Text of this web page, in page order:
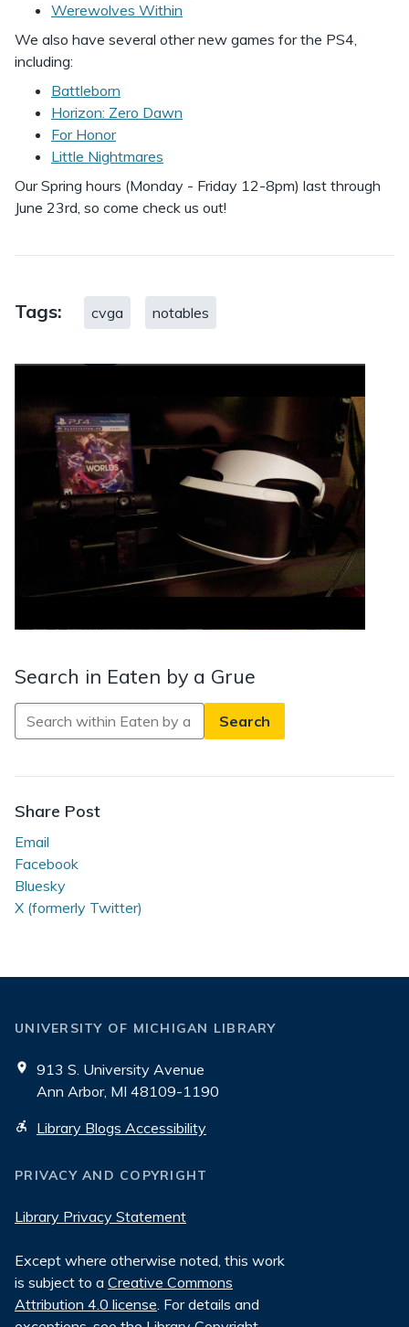
Werewolves Within
We also have several other new games for the PS4,
including:
Battleborn
Horizon: Zero Dawn
For Honor
Little Nightmares
Our Spring hours (Monday - Friday 12-8pm) last through
June 23rd, so come check us out!
Tags: cvga notables
Search in Eaten by a Grue
Search
in
by
a
Share Post
Email
Facebook
Bluesky
X (formerly Twitter)
UNIVERSITY OF MICHIGAN LIBRARY
913 S. University Avenue
Ann Arbor, MI 48109-1190
Library Blogs Accessibility
PRIVACY AND COPYRIGHT
Library Privacy Statement
Except where otherwise noted, this work
is subject to a Creative Commons
Attribution 4.0 license. For details and